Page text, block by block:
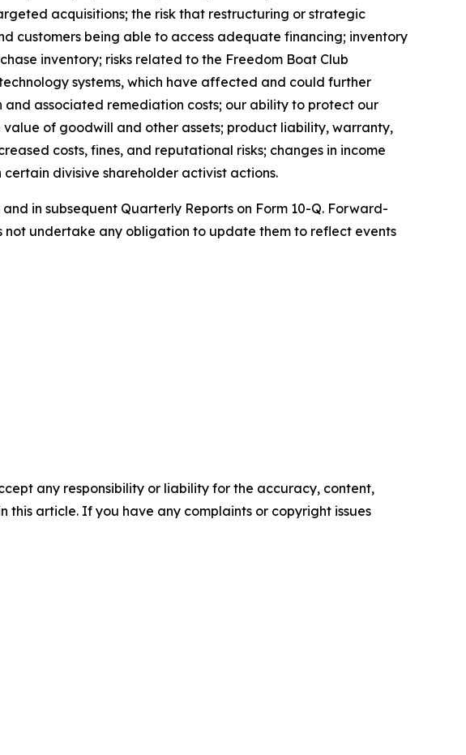
acquisitions; the risk that restructuring or strategic
customers being able to access adequate financing; inventory
inventory; risks related to the Freedom Boat Club
systems, which have affected and could further
associated remediation costs; our ability to protect our
of goodwill and other assets; product liability, warranty,
costs, fines, and reputational risks; changes in income
divisive shareholder activist actions.
in subsequent Quarterly Reports on Form 10-Q. Forward-
not undertake any obligation to update them to reflect events
any responsibility or liability for the accuracy, content,
article. If you have any complaints or copyright issues